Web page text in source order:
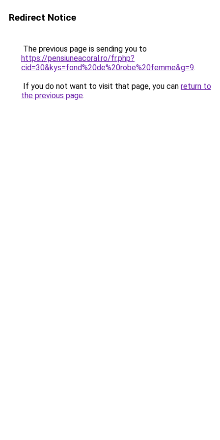
Redirect Notice
The previous page is sending you to
https://pensiuneacoral.ro/fr.php?
cid=30&kys=fond%20de%20robe%20femme&g=9.
If you do not want to visit that page, you can return to
the previous page.